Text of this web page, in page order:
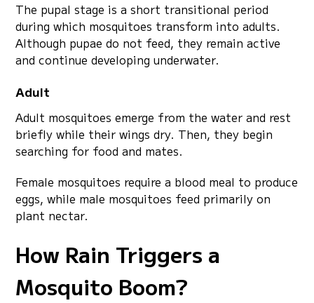
The pupal stage is a short transitional period
during which mosquitoes transform into adults.
Although pupae do not feed, they remain active
and continue developing underwater.
Adult
Adult mosquitoes emerge from the water and rest
briefly while their wings dry. Then, they begin
searching for food and mates.
Female mosquitoes require a blood meal to produce
eggs, while male mosquitoes feed primarily on
plant nectar.
How Rain Triggers a
Mosquito Boom?